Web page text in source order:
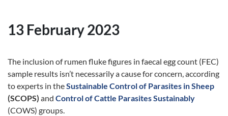
13 February 2023
The inclusion of rumen fluke figures in faecal egg count (FEC)
sample results isn’t necessarily a cause for concern, according
to experts in theSustainable Control of Parasites in Sheep
(SCOPS) and Control of Cattle Parasites Sustainably
(COWS) groups.